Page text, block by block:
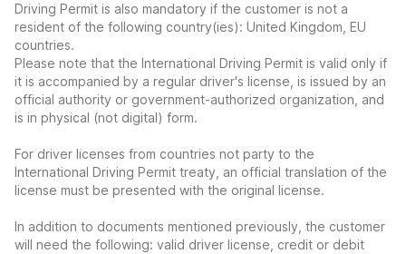
Driving Permit is also mandatory if the customer is not a
resident of the following country(ies): United Kingdom, EU
countries.
Please note that the International Driving Permit is valid only if
it is accompanied by a regular driver's license, is issued by an
official authority or government-authorized organization, and
is in physical (not digital) form.
For driver licenses from countries not party to the
International Driving Permit treaty, an official translation of the
license must be presented with the original license.
In addition to documents mentioned previously, the customer
will need the following: valid driver license, credit or debit